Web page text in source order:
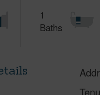
1
Baths